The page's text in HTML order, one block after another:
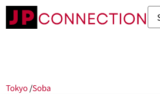
Tokyo /Soba